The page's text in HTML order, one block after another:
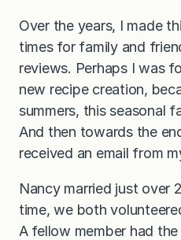
Over the years, I made
times for family and
reviews. Perhaps I was
new recipe creation,
summers, this seasonal
And then towards the
received an email from
Nancy married just over
time, we both
A fellow member had